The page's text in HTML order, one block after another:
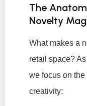
The
Novelty
What makes a
retail space?
we focus on
creativity: